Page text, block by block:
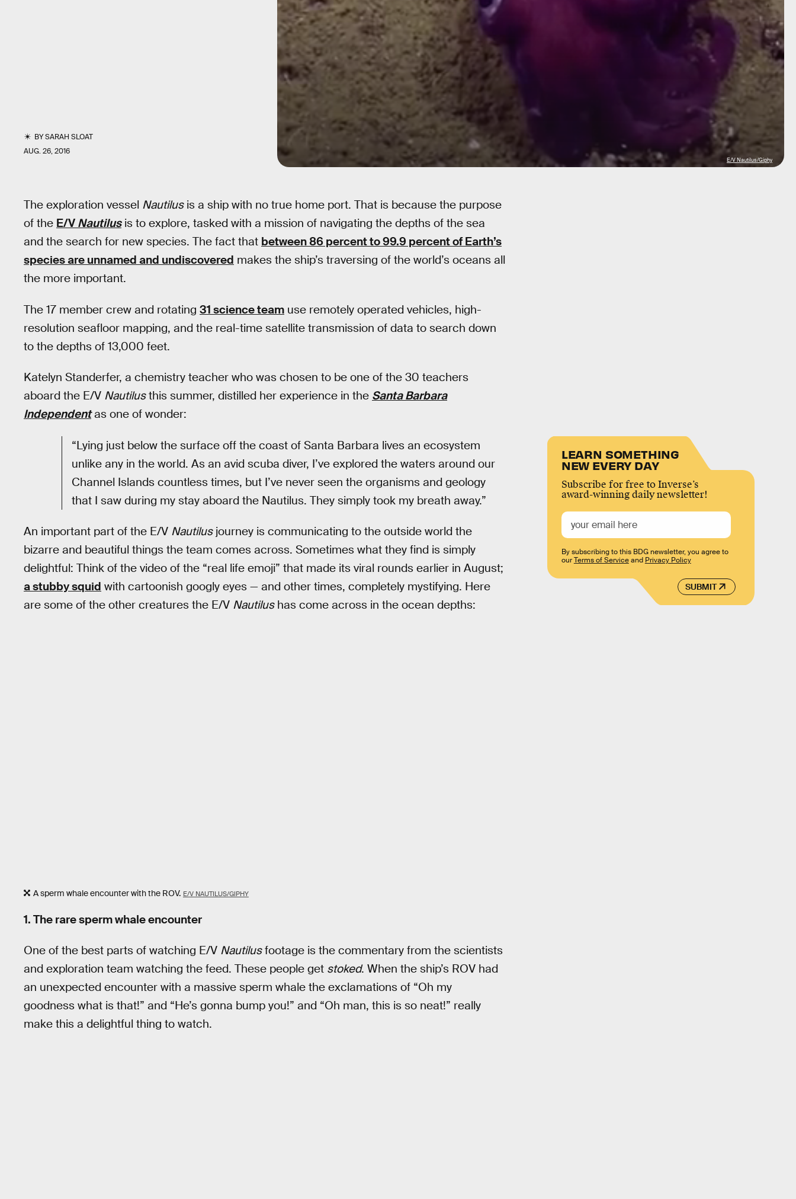
BYSARAH SLOAT
AUG. 26, 2016
E/V Nautilus/Giphy
The exploration vessel Nautilusis a ship with no true home port. That is because the purpose
of the E/V Nautilusis to explore, tasked with a mission of navigating the depths of the sea
and the search for new species. The fact that between 86 percent to 99.9 percent of Earth’s
species are unnamed and undiscovered makes the ship’s traversing of the world’s oceans all
the more important.
The 17 member crew and rotating 31 science team use remotely operated vehicles, high-
resolution seafloor mapping, and the real-time satellite transmission of data to search down
to the depths of 13,000 feet.
Katelyn Standerfer, a chemistry teacher who was chosen to be one of the 30 teachers
aboard the E/V Nautilusthis summer, distilled her experience in the Santa Barbara
Independentas one of wonder:
“Lying just below the surface off the coast of Santa Barbara lives an ecosystem
unlike any in the world. As an avid scuba diver, I’ve explored the waters around our
Channel Islands countless times, but I’ve never seen the organisms and geology
that I saw during my stay aboard the Nautilus. They simply took my breath away.”
An important part of the E/V Nautilusjourney is communicating to the outside world the
bizarre and beautiful things the team comes across. Sometimes what they find is simply
delightful: Think of the video of the “real life emoji” that made its viral rounds earlier in August;
a stubby squid with cartoonish googly eyes — and other times, completely mystifying. Here
are some of the other creatures the E/V Nautilushas come across in the ocean depths:
A sperm whale encounter with the ROV. E/V NAUTILUS/GIPHY
1. The rare sperm whale encounter
One of the best parts of watching E/V Nautilusfootage is the commentary from the scientists
and exploration team watching the feed. These people get stoked. When the ship’s ROV had
an unexpected encounter with a massive sperm whale the exclamations of “Oh my
goodness what is that!” and “He’s gonna bump you!” and “Oh man, this is so neat!” really
make this a delightful thing to watch.
LEARN SOMETHING
NEW EVERY DAY
Subscribe for free to Inverse’s
award-winning daily newsletter!
SUBMIT
By subscribing to this BDG newsletter, you agree to
ourTerms of Serviceand Privacy Policy